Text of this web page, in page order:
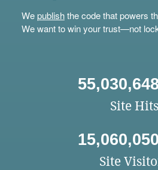
Wepublishthe code that powers
We want to win your trust—not
Site Hits
Site